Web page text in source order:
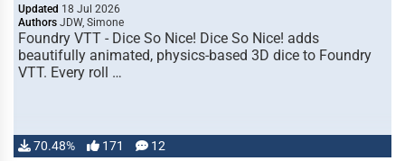
Updated 18 Jul 2026
Authors JDW, Simone
Foundry VTT - Dice So Nice! Dice So Nice! adds
beautifully animated, physics-based 3D dice to Foundry
VTT. Every roll …
70.48% 171 12